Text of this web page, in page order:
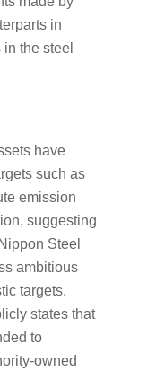
in
the steel
have
such as
emission
suggesting
Steel
ambitious
targets.
states that
to
owned